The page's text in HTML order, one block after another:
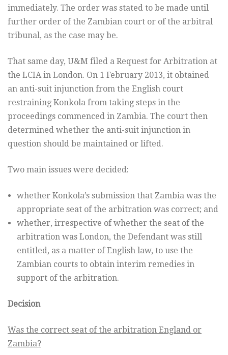
immediately. The order was stated to be made until
further order of the Zambian court or of the arbitral
tribunal, as the case may be.
That same day, U&M filed a Request for Arbitration at
the LCIA in London. On 1 February 2013, it obtained
an anti-suit injunction from the English court
restraining Konkola from taking steps in the
proceedings commenced in Zambia. The court then
determined whether the anti-suit injunction in
question should be maintained or lifted.
Two main issues were decided:
whether Konkola’s submission that Zambia was the
appropriate seat of the arbitration was correct; and
whether, irrespective of whether the seat of the
arbitration was London, the Defendant was still
entitled, as a matter of English law, to use the
Zambian courts to obtain interim remedies in
support of the arbitration.
Decision
Was the correct seat of the arbitration England or
Zambia?